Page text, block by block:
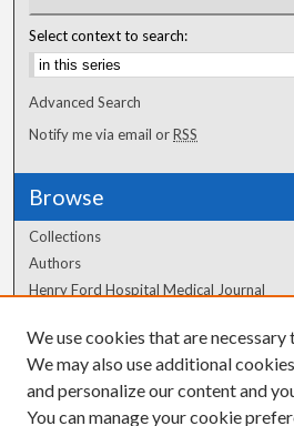
Select context to search:
Advanced Search
Notify me via email orRSS
Browse
Collections
Authors
Henry Ford Hospital Medical Journal
Author Corner
Author FAQ
We use cookies that are
We may also use additional
and personalize our content and
You can manage your cookie